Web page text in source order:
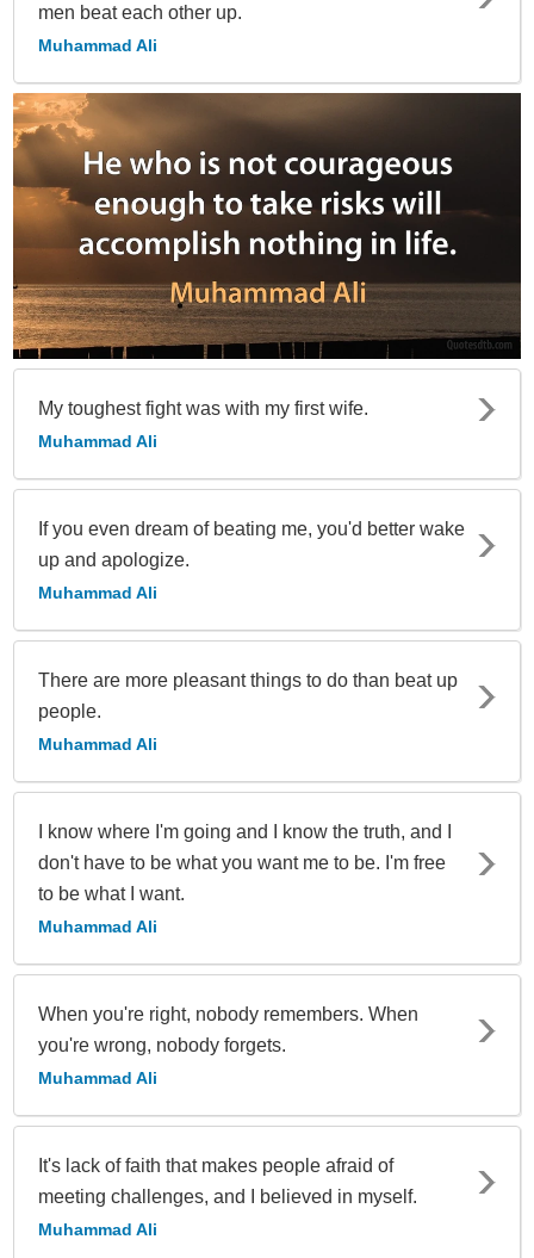
men beat each other up.
Muhammad Ali
My toughest fight was with my first wife.
Muhammad Ali
If you even dream of beating me, you'd better wake
up and apologize.
Muhammad Ali
There are more pleasant things to do than beat up
people.
Muhammad Ali
I know where I'm going and I know the truth, and I
don't have to be what you want me to be. I'm free
to be what I want.
Muhammad Ali
When you're right, nobody remembers. When
you're wrong, nobody forgets.
Muhammad Ali
It's lack of faith that makes people afraid of
meeting challenges, and I believed in myself.
Muhammad Ali